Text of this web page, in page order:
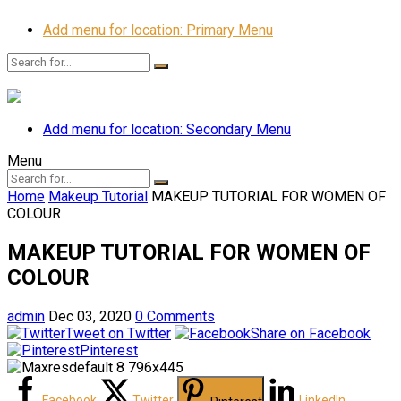
Add menu for location: Primary Menu
Add menu for location: Secondary Menu
Menu
Home Makeup Tutorial MAKEUP TUTORIAL FOR WOMEN OF
COLOUR
MAKEUP TUTORIAL FOR WOMEN OF
COLOUR
admin Dec 03, 2020 0 Comments
Tweet on Twitter
Share on Facebook
Pinterest